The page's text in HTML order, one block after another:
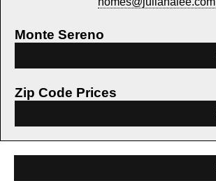
Monte Sereno
Zip Code Prices